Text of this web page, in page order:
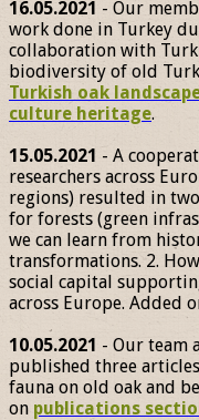
16.05.2021 - Our
work done in Turkey
collaboration with
biodiversity of old
Turkish oak
culture heritage.
15.05.2021 - A
researchers across
regions) resulted in
for forests (green
we can learn from
transformations. 2.
social capital
across Europe. Added
10.05.2021 - Our team
published three
fauna on old oak and
on publications